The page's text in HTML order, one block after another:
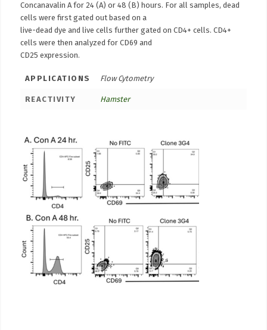
Concanavalin A for 24 (A) or 48 (B) hours. For all samples, dead
cells were first gated out based on a
live-dead dye and live cells further gated on CD4+ cells. CD4+
cells were then analyzed for CD69 and
CD25 expression.
APPLICATIONS Flow Cytometry
REACTIVITY Hamster